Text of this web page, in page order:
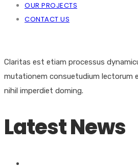
OUR PROJECTS
CONTACT US
Claritas est etiam processus
mutationem consuetudium lectorum
nihil imperdiet doming.
Latest News